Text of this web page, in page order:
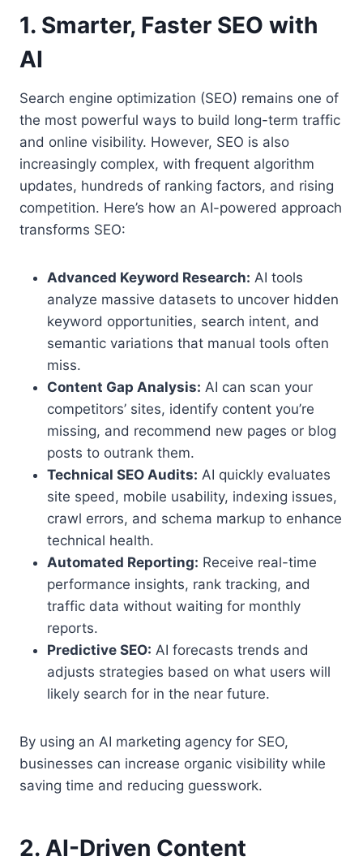
1. Smarter, Faster SEO with
AI
Search engine optimization (SEO) remains one of
the most powerful ways to build long-term traffic
and online visibility. However, SEO is also
increasingly complex, with frequent algorithm
updates, hundreds of ranking factors, and rising
competition. Here’s how an AI-powered approach
transforms SEO:
Advanced Keyword Research: AI tools
analyze massive datasets to uncover hidden
keyword opportunities, search intent, and
semantic variations that manual tools often
miss.
Content Gap Analysis: AI can scan your
competitors’ sites, identify content you’re
missing, and recommend new pages or blog
posts to outrank them.
Technical SEO Audits: AI quickly evaluates
site speed, mobile usability, indexing issues,
crawl errors, and schema markup to enhance
technical health.
Automated Reporting: Receive real-time
performance insights, rank tracking, and
traffic data without waiting for monthly
reports.
Predictive SEO: AI forecasts trends and
adjusts strategies based on what users will
likely search for in the near future.
By using an AI marketing agency for SEO,
businesses can increase organic visibility while
saving time and reducing guesswork.
2. AI-Driven Content